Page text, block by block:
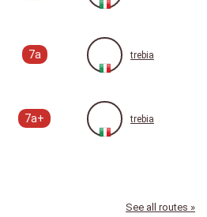
7a trebia
7a+ trebia
See all routes »